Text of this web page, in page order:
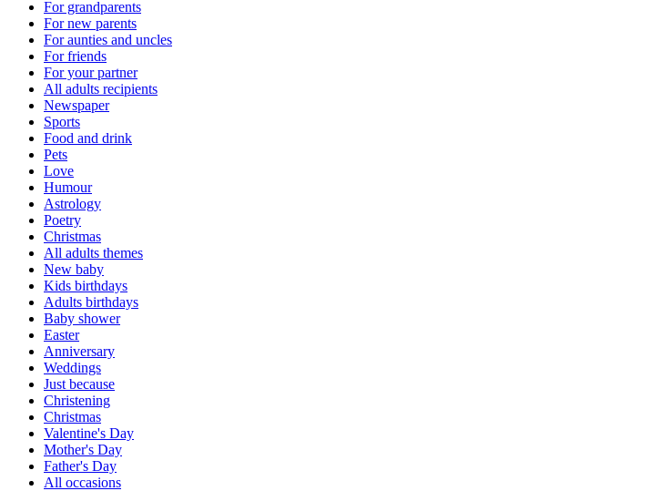
For grandparents
For new parents
For aunties and uncles
For friends
For your partner
All adults recipients
Newspaper
Sports
Food and drink
Pets
Love
Humour
Astrology
Poetry
Christmas
All adults themes
New baby
Kids birthdays
Adults birthdays
Baby shower
Easter
Anniversary
Weddings
Just because
Christening
Christmas
Valentine's Day
Mother's Day
Father's Day
All occasions